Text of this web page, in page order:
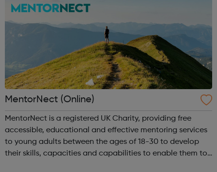
MentorNect (Online)
MentorNect is a registered UK Charity, providing free
accessible, educational and effective mentoring services
to young adults between the ages of 18-30 to develop
their skills, capacities and capabilities to enable them to